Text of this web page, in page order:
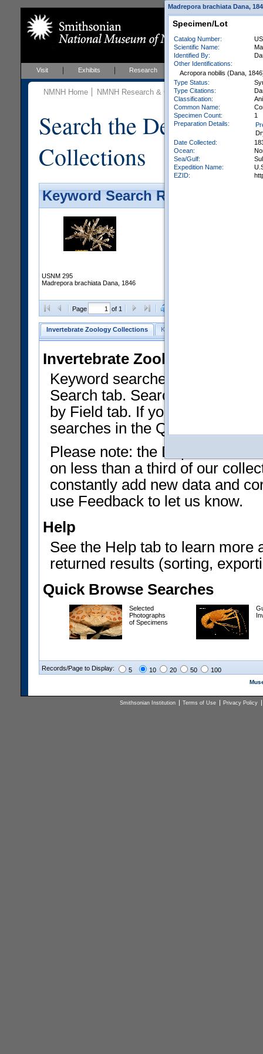
Visit Exhibits Research Events
NMNH Home NMNH Research & Collections Invertebrate
Search the
Collections
Keyword Search Results -
USNM 295
Madrepora brachiata Dana, 1846
Page of 1
Invertebrate Zoology Collections Keyword Search
Invertebrate Zoology
Keyword searches on
Search tab. Searches can be
by Field tab. If you don't know
searches in the Quick Browse
Please note: the Department
on less than a third of our
constantly add new data and
use Feedback to let us know.
Help
See the Help tab to learn more
returned results (sorting,
Quick Browse Searches
Selected
Photographs
of Specimens
Records/Page to Display: 5 10 20 50 100
Smithsonian Institution Terms of Use Privacy Policy
Madrepora brachiata Dana,
Specimen/Lot
Catalog Number:
Scientific Name:
Identified By:
Other Identifications:
Acropora nobilis (Dana,
Type Status:
Type Citations:
Classification:
Common Name:
Specimen Count:
1
Preparation Details:
Date Collected:
Ocean:
Sea/Gulf:
Expedition Name:
EZID: